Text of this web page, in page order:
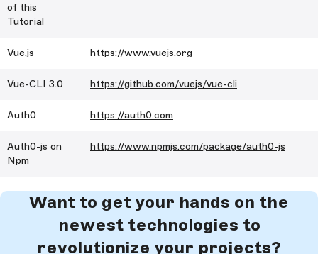
  </
</template
<
  data
() {
    }
    axios
.
'https://api.storyblok.com/v1/cdn/
,48547,60491&token=dtONJHwmxhdJOwKxyjlqAgtt'
of this
Tutorial
Vue.js https://www.vuejs.org
Vue-CLI 3.0 https://github.com/vuejs/vue-cli
Auth0 https://auth0.com
Auth0-js on
Npm
https://www.npmjs.com/package/auth0-js
Want to get your hands on the
newest technologies to
revolutionize your projects?